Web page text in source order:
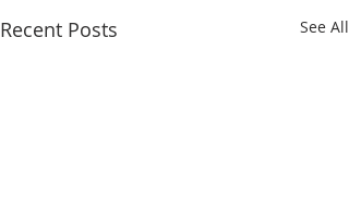
Recent Posts See All